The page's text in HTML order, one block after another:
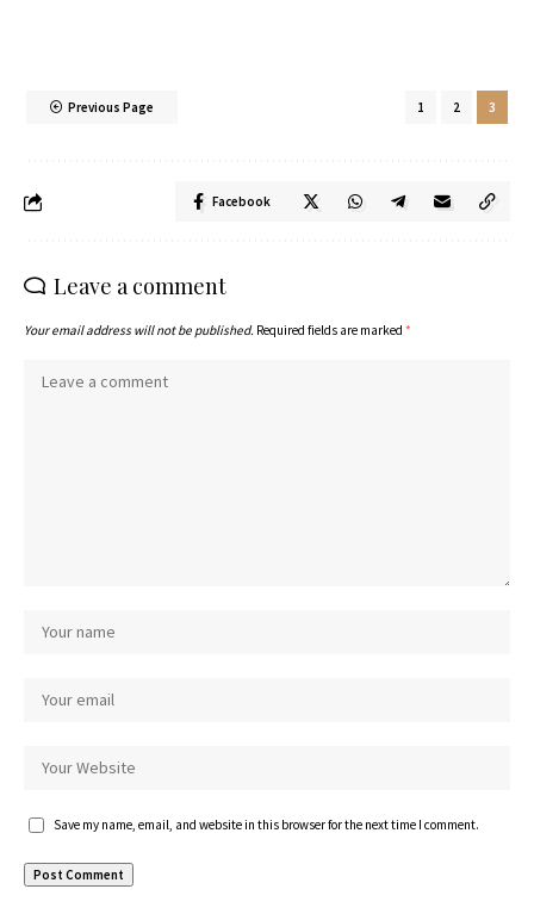
Previous Page 1 2 3
Facebook
Leave a comment
Your email address will not be published. Required fields are marked *
Save my name, email, and website in this browser for the next time I comment.